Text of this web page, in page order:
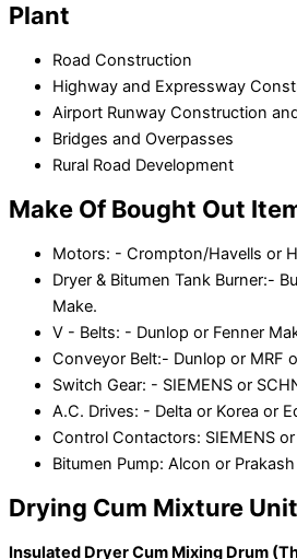
Plant
Road Construction
Highway and Expressway
Airport Runway Construction
Bridges and Overpasses
Rural Road Development
Make Of Bought Out
Motors: - Crompton/Havells or
Dryer & Bitumen Tank Burner:-
Make.
V - Belts: - Dunlop or Fenner
Conveyor Belt:- Dunlop or MRF
Switch Gear: - SIEMENS or
A.C. Drives: - Delta or Korea or
Control Contactors: SIEMENS or
Bitumen Pump: Alcon or
Drying Cum Mixture
Insulated Dryer Cum Mixing Drum